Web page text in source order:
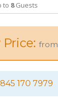
to 8Guests
from
170 7979